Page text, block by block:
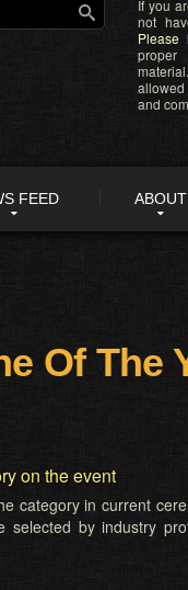
If you
not
Please
proper
allowed
and
FEED ABOUT
Of The
on the event
category in current
selected by industry